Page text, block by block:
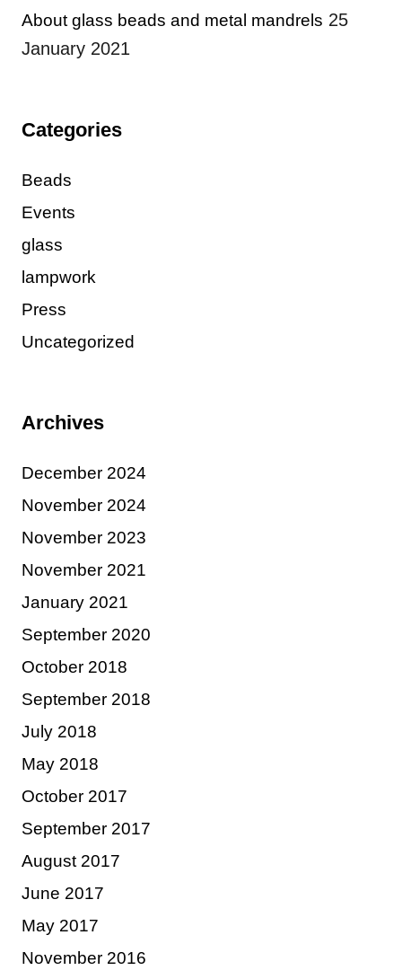
About glass beads and metal mandrels 25
January 2021
Categories
Beads
Events
glass
lampwork
Press
Uncategorized
Archives
December 2024
November 2024
November 2023
November 2021
January 2021
September 2020
October 2018
September 2018
July 2018
May 2018
October 2017
September 2017
August 2017
June 2017
May 2017
November 2016